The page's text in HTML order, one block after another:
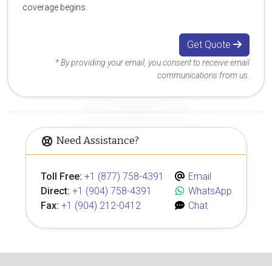
coverage begins.
Get Quote
* By providing your email, you consent to receive email
communications from us.
Need Assistance?
Toll Free: +1 (877) 758-4391
Direct: +1 (904) 758-4391
Fax: +1 (904) 212-0412
Email
WhatsApp
Chat